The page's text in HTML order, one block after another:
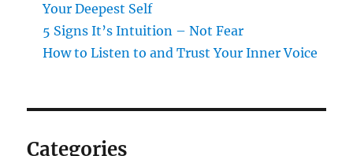
Your Deepest Self
5 Signs It’s Intuition – Not Fear
How to Listen to and Trust Your Inner Voice
Categories